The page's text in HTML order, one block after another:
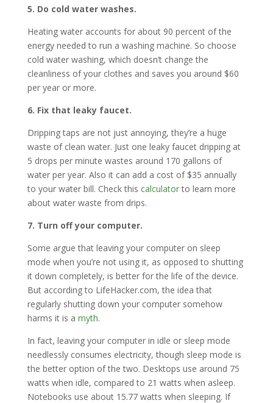
5. Do cold water washes.
Heating water accounts for about 90 percent of the
energy needed to run a washing machine. So choose
cold water washing, which doesn’t change the
cleanliness of your clothes and saves you around $60
per year or more.
6. Fix that leaky faucet.
Dripping taps are not just annoying, they’re a huge
waste of clean water. Just one leaky faucet dripping at
5 drops per minute wastes around 170 gallons of
water per year. Also it can add a cost of $35 annually
to your water bill. Check this calculatorto learn more
about water waste from drips.
7. Turn off your computer.
Some argue that leaving your computer on sleep
mode when you’re not using it, as opposed to shutting
it down completely, is better for the life of the device.
But according to LifeHacker.com, the idea that
regularly shutting down your computer somehow
harms it is a myth.
In fact, leaving your computer in idle or sleep mode
needlessly consumes electricity, though sleep mode is
the better option of the two. Desktops use around 75
watts when idle, compared to 21 watts when asleep.
Notebooks use about 15.77 watts when sleeping. If